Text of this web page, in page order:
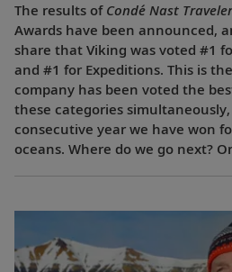
The results of Condé Nast
Awards have been announced,
share that Viking was voted #1
and #1 for Expeditions. This is
company has been voted the
these categories
consecutive year we have won
oceans. Where do we go next?